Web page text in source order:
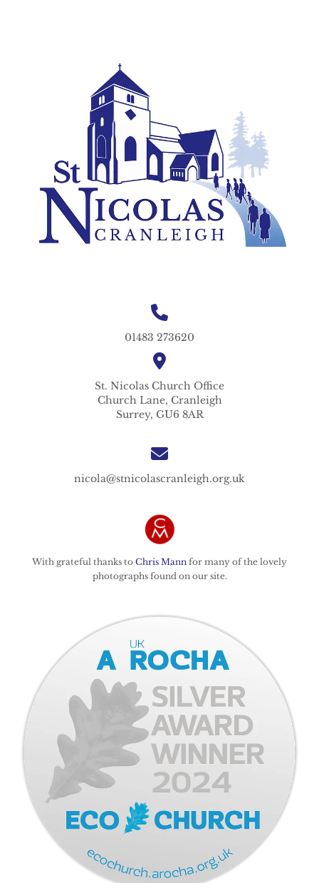
01483 273620
St. Nicolas Church Office
Church Lane, Cranleigh
Surrey, GU6 8AR
nicola@stnicolascranleigh.org.uk
With grateful thanks to Chris Mann for many of the lovely
photographs found on our site.